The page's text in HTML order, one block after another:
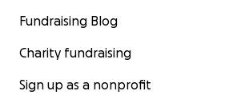
Fundraising Blog
Charity fundraising
Sign up as a nonprofit